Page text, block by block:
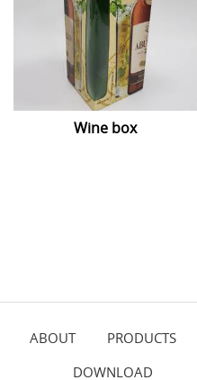
Wine box
ABOUT PRODUCTS
DOWNLOAD